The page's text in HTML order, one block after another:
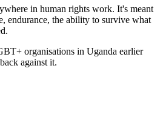
in human rights work. It's meant
endurance, the ability to survive what
organisations in Uganda earlier
against it.